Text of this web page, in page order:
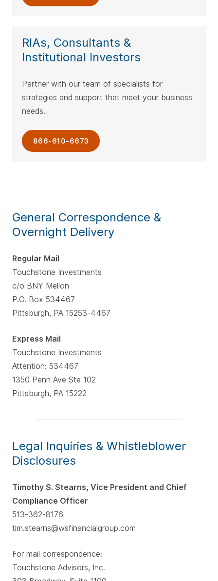
RIAs, Consultants &
Institutional Investors
Partner with our team of specialists for
strategies and support that meet your business
needs.
866-610-6673
General Correspondence &
Overnight Delivery
Regular Mail
Touchstone Investments
c/o BNY Mellon
P.O. Box 534467
Pittsburgh, PA 15253-4467
Express Mail
Touchstone Investments
Attention: 534467
1350 Penn Ave Ste 102
Pittsburgh, PA 15222
Legal Inquiries & Whistleblower
Disclosures
Timothy S. Stearns, Vice President and Chief
Compliance Officer
513-362-8176
tim.stearns@wsfinancialgroup.com
For mail correspondence:
Touchstone Advisors, Inc.